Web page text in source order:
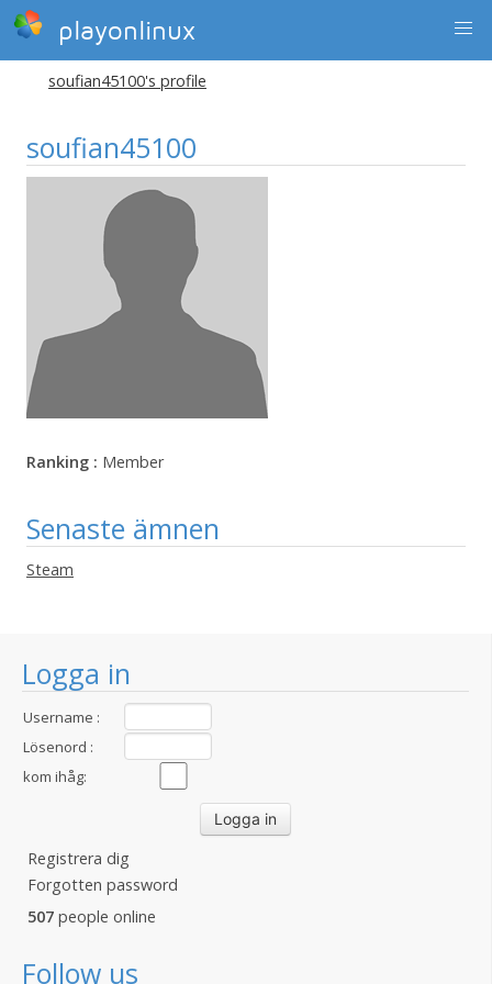
playonlinux
Logga in
Username :
Lösenord :
kom ihåg:
Registrera dig
Forgotten password
507 people online
Follow us
soufian45100's profile
soufian45100
Ranking : Member
Senaste ämnen
Steam